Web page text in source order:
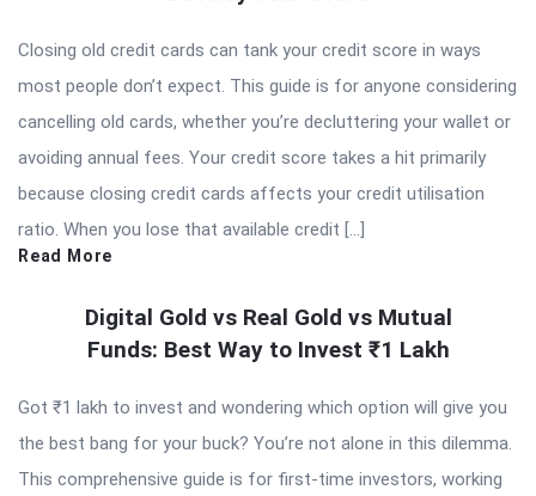
Closing old credit cards can tank your credit score in ways
most people don’t expect. This guide is for anyone considering
cancelling old cards, whether you’re decluttering your wallet or
avoiding annual fees. Your credit score takes a hit primarily
because closing credit cards affects your credit utilisation
ratio. When you lose that available credit […]
Read More
Digital Gold vs Real Gold vs Mutual
Funds: Best Way to Invest ₹1 Lakh
Got ₹1 lakh to invest and wondering which option will give you
the best bang for your buck? You’re not alone in this dilemma.
This comprehensive guide is for first-time investors, working